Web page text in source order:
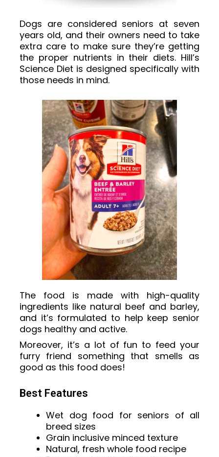
Dogs are considered seniors at seven
years old, and their owners need to take
extra care to make sure they’re getting
the proper nutrients in their diets. Hill’s
Science Diet is designed specifically with
those needs in mind.
The food is made with high-quality
ingredients like natural beef and barley,
and it’s formulated to help keep senior
dogs healthy and active.
Moreover, it’s a lot of fun to feed your
furry friend something that smells as
good as this food does!
Best Features
Wet dog food for seniors of all
breed sizes
Grain inclusive minced texture
Natural, fresh whole food recipe